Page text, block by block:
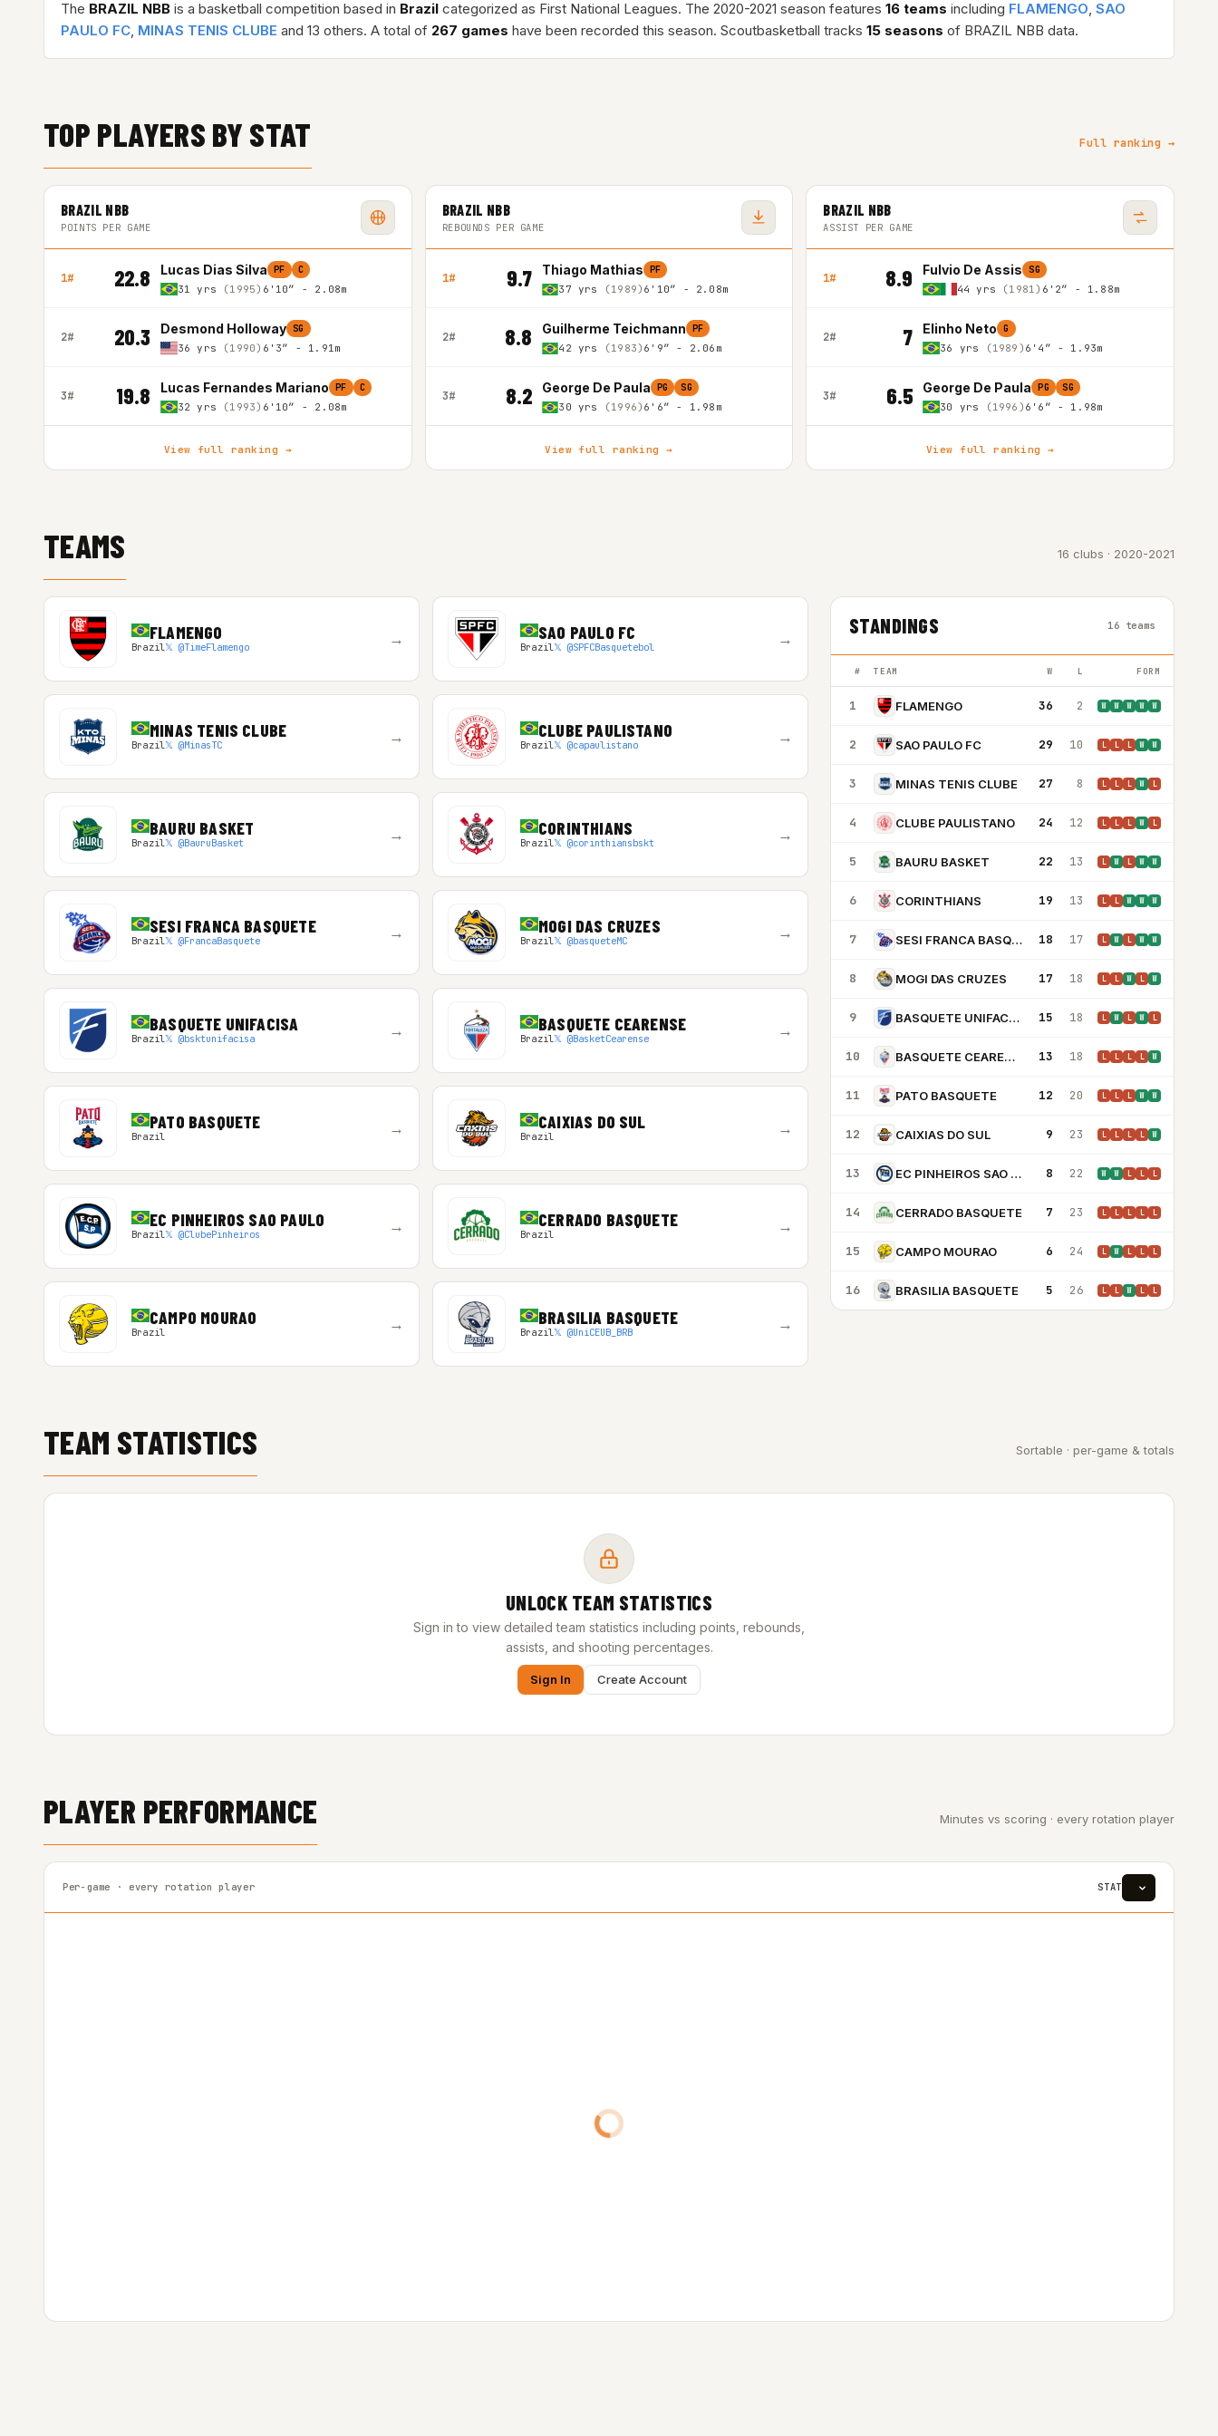
The BRAZIL NBB is a basketball competition based in Brazil categorized as First National Leagues. The 2020-2021 season features 16 teams including FLAMENGO, SAO
PAULO FC, MINAS TENIS CLUBE and 13 others. A total of 267 games have been recorded this season. Scoutbasketball tracks 15 seasons of BRAZIL NBB data.
TOP PLAYERS BY STAT Full ranking →
BRAZIL NBB
POINTS PER GAME
1# 22.8 Lucas Dias Silva PF C
31 yrs (1995) 6'10″ - 2.08m
2# 20.3 Desmond Holloway SG
36 yrs (1990) 6'3″ - 1.91m
3# 19.8 Lucas Fernandes Mariano PF C
32 yrs (1993) 6'10″ - 2.08m
View full ranking →
BRAZIL NBB
REBOUNDS PER GAME
1# 9.7 Thiago Mathias PF
37 yrs (1989) 6'10″ - 2.08m
2# 8.8 Guilherme Teichmann PF
42 yrs (1983) 6'9″ - 2.06m
3# 8.2 George De Paula PG SG
30 yrs (1996) 6'6″ - 1.98m
View full ranking →
BRAZIL NBB
ASSIST PER GAME
1# 8.9 Fulvio De Assis SG
44 yrs (1981) 6'2″ - 1.88m
2# 7 Elinho Neto G
36 yrs (1989) 6'4″ - 1.93m
3# 6.5 George De Paula PG SG
30 yrs (1996) 6'6″ - 1.98m
View full ranking →
TEAMS 16 clubs · 2020-2021
FLAMENGO
Brazil𝕏 @TimeFlamengo → SAO PAULO FC
Brazil𝕏 @SPFCBasquetebol →
MINAS TENIS CLUBE
Brazil𝕏 @MinasTC → CLUBE PAULISTANO
Brazil𝕏 @capaulistano →
BAURU BASKET
Brazil𝕏 @BauruBasket → CORINTHIANS
Brazil𝕏 @corinthiansbskt →
SESI FRANCA BASQUETE
Brazil𝕏 @FrancaBasquete → MOGI DAS CRUZES
Brazil𝕏 @basqueteMC →
BASQUETE UNIFACISA
Brazil𝕏 @bsktunifacisa → BASQUETE CEARENSE
Brazil𝕏 @BasketCearense →
PATO BASQUETE
Brazil → CAIXIAS DO SUL
Brazil →
EC PINHEIROS SAO PAULO
Brazil𝕏 @ClubePinheiros → CERRADO BASQUETE
Brazil →
CAMPO MOURAO
Brazil → BRASILIA BASQUETE
Brazil𝕏 @UniCEUB_BRB →
STANDINGS 16 teams
# TEAM W L FORM
1 FLAMENGO 36 2 W W W W W
2 SAO PAULO FC 29 10 L L L W W
3 MINAS TENIS CLUBE 27 8 L L L W L
4 CLUBE PAULISTANO 24 12 L L L W L
5 BAURU BASKET 22 13 L W L W W
6 CORINTHIANS 19 13 L L W W W
7 SESI FRANCA BASQUETE 18 17 L W L W W
8 MOGI DAS CRUZES 17 18 L L W L W
9 BASQUETE UNIFACISA 15 18 L W L W L
10 BASQUETE CEARENSE 13 18 L L L L W
11 PATO BASQUETE 12 20 L L L W W
12 CAIXIAS DO SUL 9 23 L L L L W
13 EC PINHEIROS SAO PAULO 8 22 W W L L L
14 CERRADO BASQUETE 7 23 L L L L L
15 CAMPO MOURAO 6 24 L W L L L
16 BRASILIA BASQUETE 5 26 L L W L L
TEAM STATISTICS Sortable · per-game & totals
UNLOCK TEAM STATISTICS
Sign in to view detailed team statistics including points, rebounds,
assists, and shooting percentages.
Sign In Create Account
PLAYER PERFORMANCE Minutes vs scoring · every rotation player
Per-game · every rotation player STAT